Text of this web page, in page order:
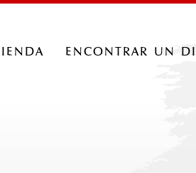
encontrar un